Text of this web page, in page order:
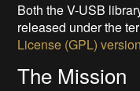
Both the V-USB
released under the
License (GPL)
The Mission